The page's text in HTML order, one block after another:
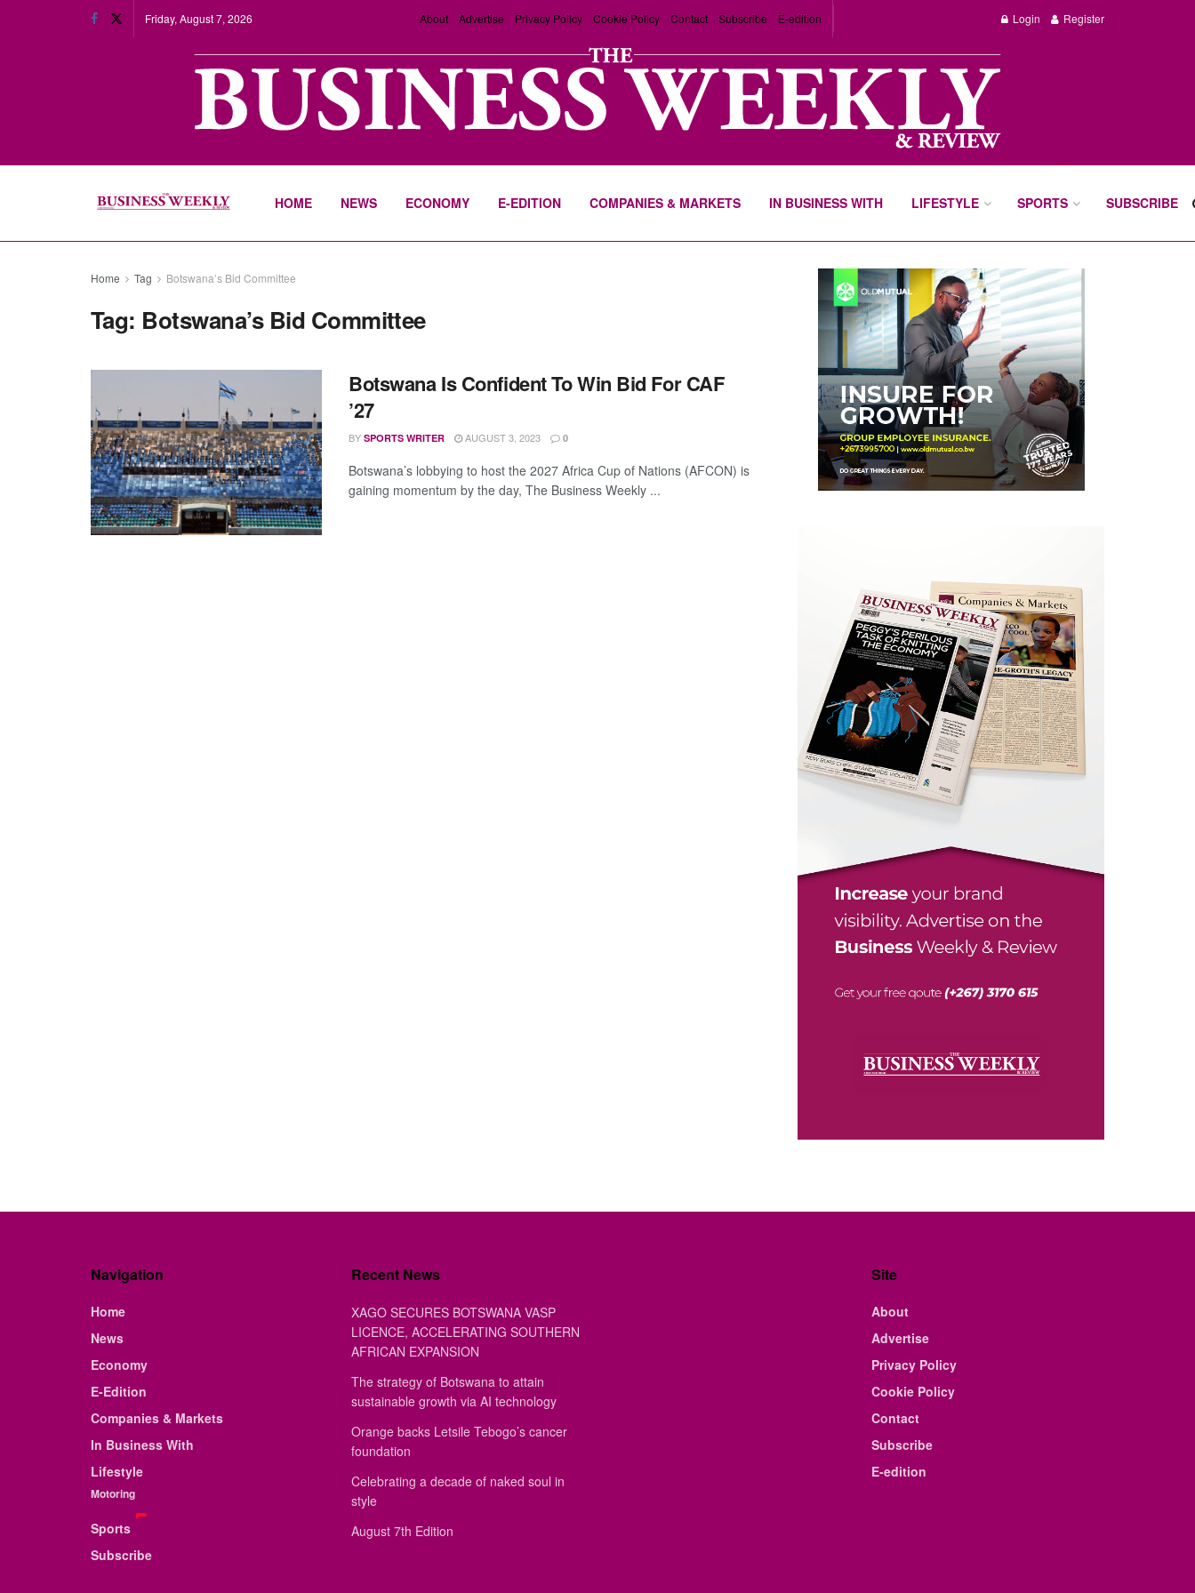
Friday, August 7, 2026 About Advertise Privacy Policy Cookie Policy Contact Subscribe E-edition Login Register
HOME NEWS ECONOMY E-EDITION COMPANIES & MARKETS IN BUSINESS WITH LIFESTYLE SPORTS SUBSCRIBE
Home Tag Botswana’s Bid Committee
Tag: Botswana’s Bid Committee
Botswana Is Confident To Win Bid For CAF
’27
BY SPORTS WRITER AUGUST 3, 2023 0
Botswana’s lobbying to host the 2027 Africa Cup of Nations (AFCON) is
gaining momentum by the day, The Business Weekly ...
Navigation
Home
News
Economy
E-Edition
Companies & Markets
In Business With
Lifestyle
Motoring
Sports
Subscribe
Recent News
XAGO SECURES BOTSWANA VASP
LICENCE, ACCELERATING SOUTHERN
AFRICAN EXPANSION
The strategy of Botswana to attain
sustainable growth via AI technology
Orange backs Letsile Tebogo’s cancer
foundation
Celebrating a decade of naked soul in
style
August 7th Edition
Site
About
Advertise
Privacy Policy
Cookie Policy
Contact
Subscribe
E-edition